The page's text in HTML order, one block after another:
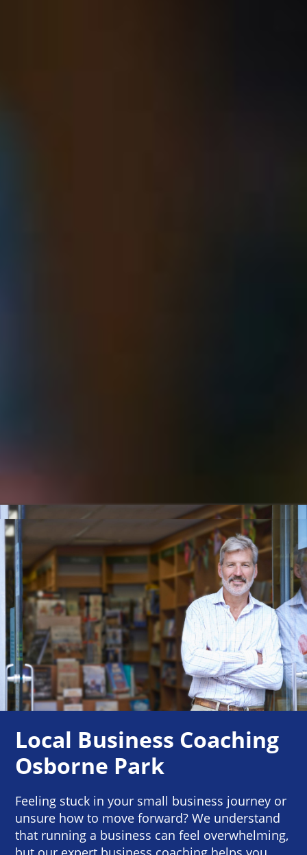
Local Business Coaching
Osborne Park
Feeling stuck in your small business journey or
unsure how to move forward? We understand
that running a business can feel overwhelming,